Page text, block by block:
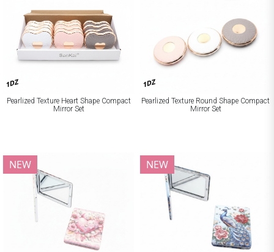
1DZ
Pearlized Texture Heart Shape Compact
Mirror Set
1DZ
Pearlized Texture Round Shape Compact
Mirror Set
NEW NEW